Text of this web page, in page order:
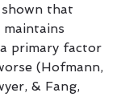
that
primary factor
(Hofmann,
& Fang,